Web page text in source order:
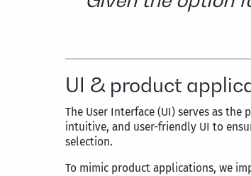
UI & product
The User Interface (UI) serves as
intuitive, and user-friendly UI to
selection.
To mimic product applications, we